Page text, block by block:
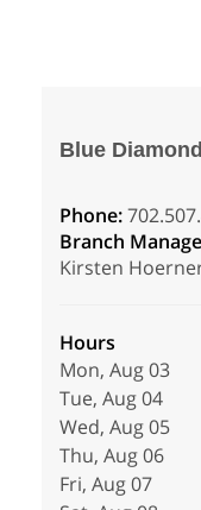
Blue
Phone:
Branch
Kirsten
Hours
Mon, Aug 03
Tue, Aug 04
Wed, Aug 05
Thu, Aug 06
Fri, Aug 07